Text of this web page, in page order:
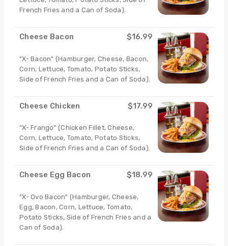
French Fries and a Can of Soda).
Cheese Bacon $16.99
"X- Bacon" (Hamburger, Cheese, Bacon,
Corn, Lettuce, Tomato, Potato Sticks,
Side of French Fries and a Can of Soda).
Cheese Chicken $17.99
"X- Frango" (Chicken Fillet, Cheese,
Corn, Lettuce, Tomato, Potato Sticks,
Side of French Fries and a Can of Soda).
Cheese Egg Bacon $18.99
"X- Ovo Bacon" (Hamburger, Cheese,
Egg, Bacon, Corn, Lettuce, Tomato,
Potato Sticks, Side of French Fries and a
Can of Soda).